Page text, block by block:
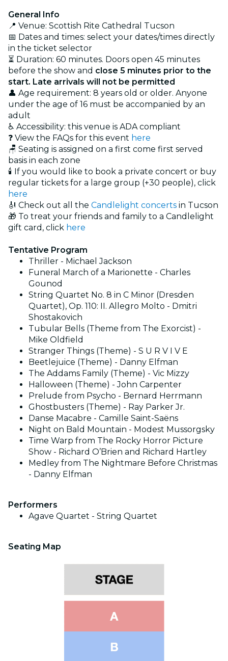
General Info
📍 Venue: Scottish Rite Cathedral Tucson
📅 Dates and times: select your dates/times directly
in the ticket selector
⏳ Duration: 60 minutes. Doors open 45 minutes
before the show and close 5 minutes prior to the
start. Late arrivals will not be permitted
👤 Age requirement: 8 years old or older. Anyone
under the age of 16 must be accompanied by an
adult
♿ Accessibility: this venue is ADA compliant
❓ View the FAQs for this event here
🪑 Seating is assigned on a first come first served
basis in each zone
🕯️ If you would like to book a private concert or buy
regular tickets for a large group (+30 people), click
here
🎻 Check out all the Candlelight concerts in Tucson
🎁 To treat your friends and family to a Candlelight
gift card, click here
Tentative Program
Thriller - Michael Jackson
Funeral March of a Marionette - Charles
Gounod
String Quartet No. 8 in C Minor (Dresden
Quartet), Op. 110: II. Allegro Molto - Dmitri
Shostakovich
Tubular Bells (Theme from The Exorcist) -
Mike Oldfield
Stranger Things (Theme) - S U R V I V E
Beetlejuice (Theme) - Danny Elfman
The Addams Family (Theme) - Vic Mizzy
Halloween (Theme) - John Carpenter
Prelude from Psycho - Bernard Herrmann
Ghostbusters (Theme) - Ray Parker Jr.
Danse Macabre - Camille Saint-Saëns
Night on Bald Mountain - Modest Mussorgsky
Time Warp from The Rocky Horror Picture
Show - Richard O’Brien and Richard Hartley
Medley from The Nightmare Before Christmas
- Danny Elfman
Performers
Agave Quartet - String Quartet
Seating Map